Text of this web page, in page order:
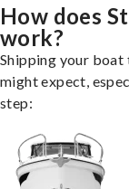
How does
work?
Shipping your boat
might expect,
step: